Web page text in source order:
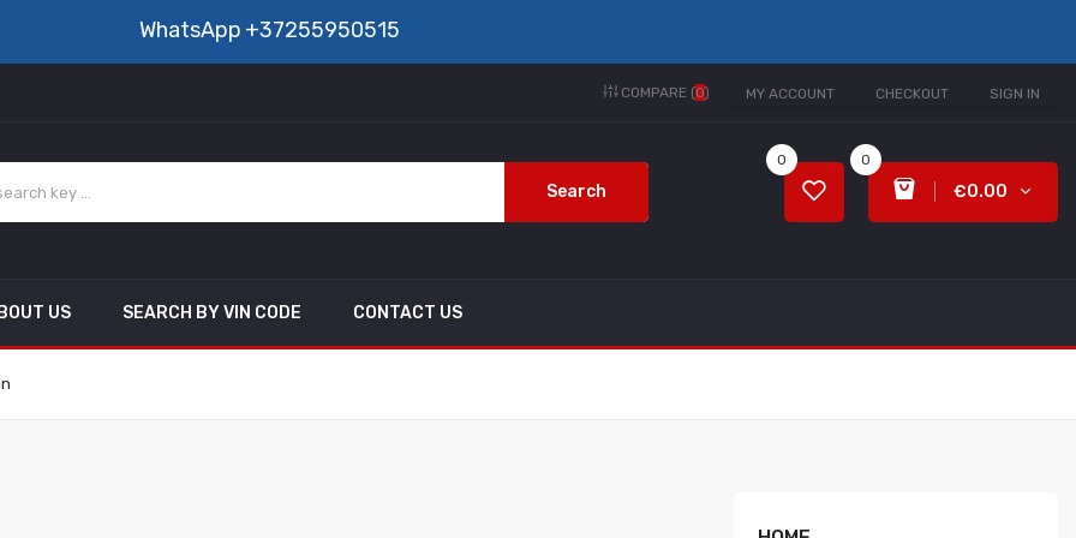
WhatsApp +37255950515
MY ACCOUNT CHECKOUT SIGN IN
COMPARE (0)
Search
0
€0.00
0
US SEARCH BY VIN CODE CONTACT US